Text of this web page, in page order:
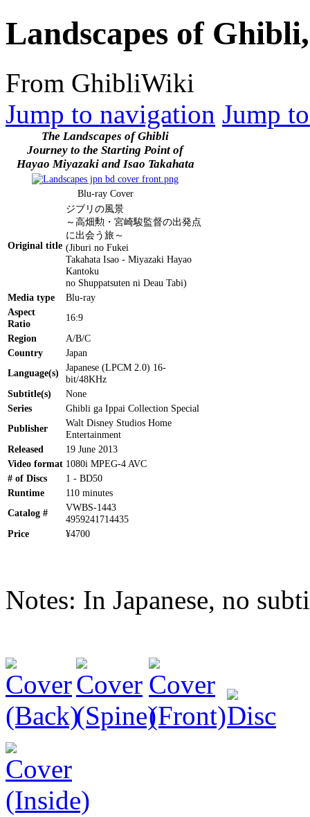
Landscapes of
From GhibliWiki
Jump to navigation Jump
The Landscapes of Ghibli
Journey to the Starting Point of
Hayao Miyazaki and Isao Takahata
Blu-ray Cover
Original title
ジブリの風景
～高畑勲・宮崎駿監督の出発点
に出会う旅～
(Jiburi no Fukei
Takahata Isao - Miyazaki Hayao
Kantoku
no Shuppatsuten ni Deau Tabi)
Media type
Blu-ray
Aspect
Ratio
16:9
Region
A/B/C
Country
Japan
Language(s)
Japanese (LPCM 2.0) 16-
bit/48KHz
Subtitle(s)
None
Series
Ghibli ga Ippai Collection Special
Publisher
Walt Disney Studios Home
Entertainment
Released
19 June 2013
Video format 1080i MPEG-4 AVC
# of Discs
1 - BD50
Runtime
110 minutes
Catalog #
VWBS-1443
4959241714435
Price
¥4700
Notes: In Japanese, no